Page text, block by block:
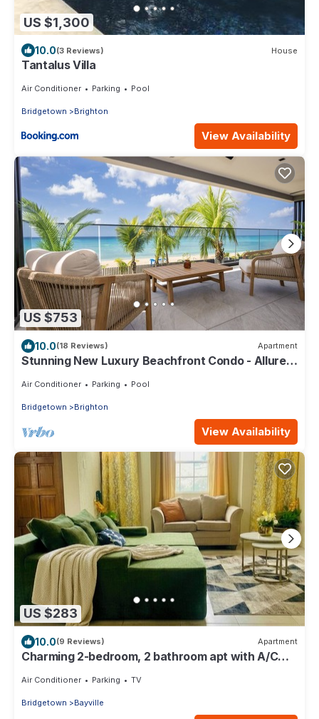
US $1,300
10.0(3 Reviews) House
Tantalus Villa
Air Conditioner Parking Pool
Bridgetown Brighton
View Availability
US $753
10.0(18 Reviews) Apartment
Stunning New Luxury Beachfront Condo - Allure
Air Conditioner Parking Pool
Bridgetown Brighton
View Availability
US $283
10.0(9 Reviews) Apartment
Charming 2-bedroom, 2 bathroom apt with A/C
Air Conditioner Parking TV
Bridgetown Bayville